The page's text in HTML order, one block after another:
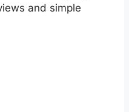
and simple